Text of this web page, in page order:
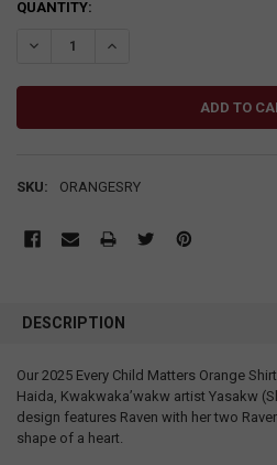
CURRENT
QUANTITY:
DECREASE QUANTITY:INCREASE QUANTITY:
SKU: ORANGESRY
DESCRIPTION
Our 2025 Every Child Matters Orange
Haida, Kwakwaka’wakw artist Yasakw
design features Raven with her two
shape of a heart.